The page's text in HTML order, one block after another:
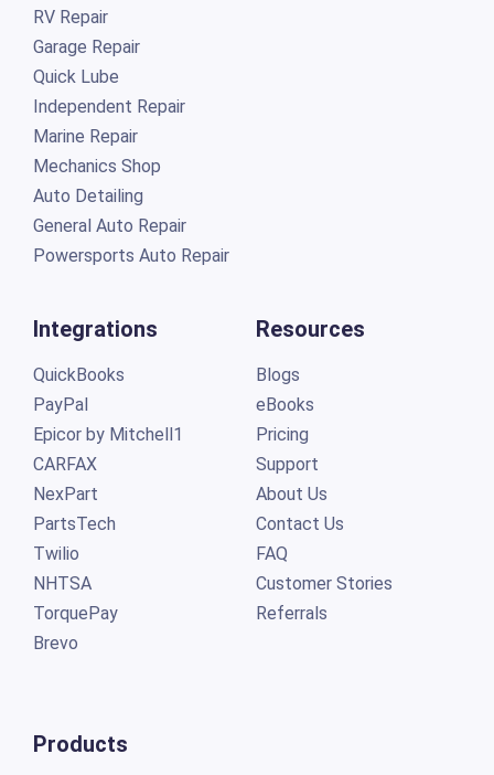
RV Repair
Garage Repair
Quick Lube
Independent Repair
Marine Repair
Mechanics Shop
Auto Detailing
General Auto Repair
Powersports Auto Repair
Integrations
QuickBooks
PayPal
Epicor by Mitchell1
CARFAX
NexPart
PartsTech
Twilio
NHTSA
TorquePay
Brevo
Products
Resources
Blogs
eBooks
Pricing
Support
About Us
Contact Us
FAQ
Customer Stories
Referrals